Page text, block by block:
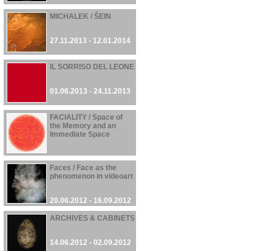
MICHALEK / ŠEIN
27.11.2013 - 12.01.2014
IL SORRISO DEL LEONE
01.06.2013 - 24.11.2013
FACIALITY / Space of
the Memory and an
Immediate Space
23.10.2012 - 24.10.2012
Faces / Face as the
phenomenon in videoart
20.06.2012 - 16.09.2012
ARCHIVES & CABINETS
14.06.2012 - 02.09.2012